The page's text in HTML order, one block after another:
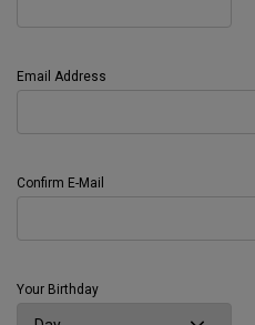
Email Address
Confirm E-Mail
Your Birthday